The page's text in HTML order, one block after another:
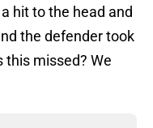
hit to the head and
the defender took
missed? We